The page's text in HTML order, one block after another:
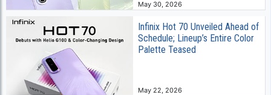
May 30, 2026
Infinix Hot 70 Unveiled Ahead of
Schedule; Lineup’s Entire Color
Palette Teased
May 22, 2026